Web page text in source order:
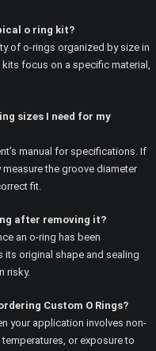
o ring kit?
of o-rings organized by size in
focus on a specific material,
sizes I need for my
manual for specifications. If
the groove diameter
fit.
after removing it?
an o-ring has been
original shape and sealing
risky.
Custom O Rings?
your application involves non-
or exposure to